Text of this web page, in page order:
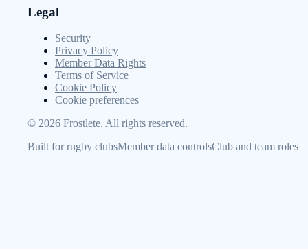
Legal
Security
Privacy Policy
Member Data Rights
Terms of Service
Cookie Policy
Cookie preferences
© 2026 Frostlete. All rights reserved.
Built for rugby clubsMember data controlsClub and team roles